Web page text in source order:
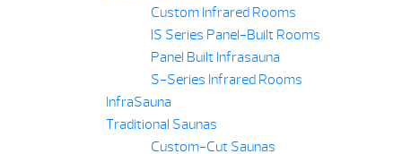
Custom Infrared Rooms
IS Series Panel-Built Rooms
Panel Built Infrasauna
S-Series Infrared Rooms
InfraSauna
Traditional Saunas
Custom-Cut Saunas